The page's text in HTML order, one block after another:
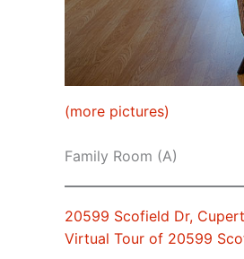
(more pictures)
Family Room (A)
20599 Scofield Dr,
Virtual Tour of 20599